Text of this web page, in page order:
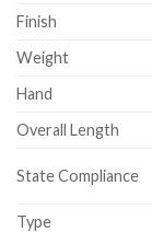
Finish
Weight
Hand
Overall Length
State Compliance
Type